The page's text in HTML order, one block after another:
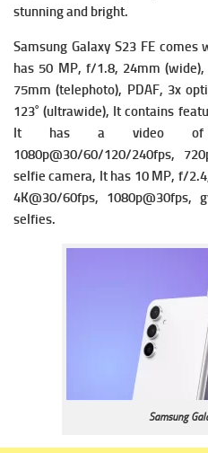
stunning and bright.
Samsung Galaxy S23 FE
has 50 MP, f/1.8, 24mm (wide),
75mm (telephoto), PDAF, 3x
123˚ (ultrawide), It contains f
It has a video of
1080p@30/60/120/240fps,
selfie camera, It has 10 MP, f/
4K@30/60fps, 1080p@30fps,
selfies.
Samsung